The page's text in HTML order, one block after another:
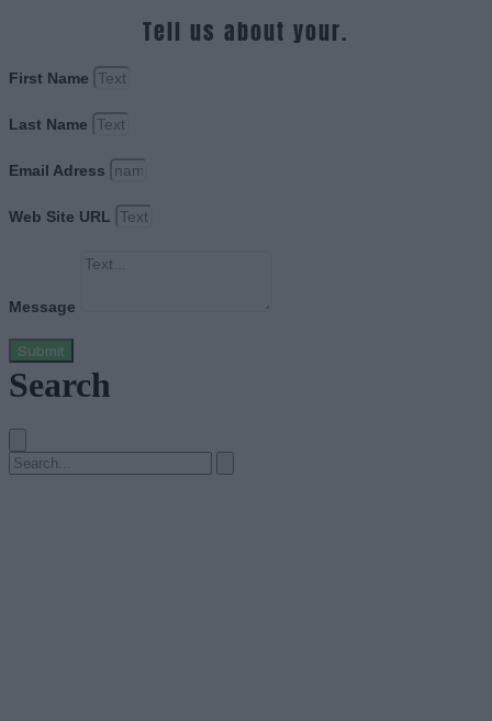
Tell us about your.
First Name
Last Name
Email Adress
Web Site URL
Message
Submit
Search